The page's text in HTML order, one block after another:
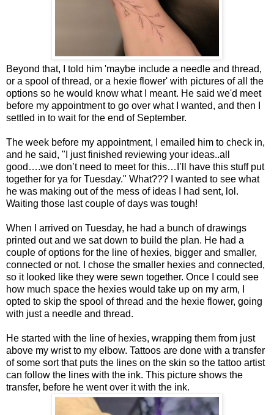
Beyond that, I told him 'maybe include a needle and thread,
or a spool of thread, or a hexie flower' with pictures of all the
options so he would know what I meant. He said we'd meet
before my appointment to go over what I wanted, and then I
settled in to wait for the end of September.
The week before my appointment, I emailed him to check in,
and he said, "I just finished reviewing your ideas..all
good….we don’t need to meet for this…I’ll have this stuff put
together for ya for Tuesday." What??? I wanted to see what
he was making out of the mess of ideas I had sent, lol.
Waiting those last couple of days was tough!
When I arrived on Tuesday, he had a bunch of drawings
printed out and we sat down to build the plan. He had a
couple of options for the line of hexies, bigger and smaller,
connected or not. I chose the smaller hexies and connected,
so it looked like they were sewn together. Once I could see
how much space the hexies would take up on my arm, I
opted to skip the spool of thread and the hexie flower, going
with just a needle and thread.
He started with the line of hexies, wrapping them from just
above my wrist to my elbow. Tattoos are done with a transfer
of some sort that puts the lines on the skin so the tattoo artist
can follow the lines with the ink. This picture shows the
transfer, before he went over it with the ink.